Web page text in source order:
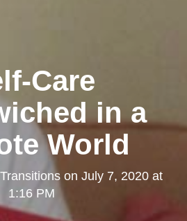
Care
in a
World
on July 7, 2020 at
1:16 PM